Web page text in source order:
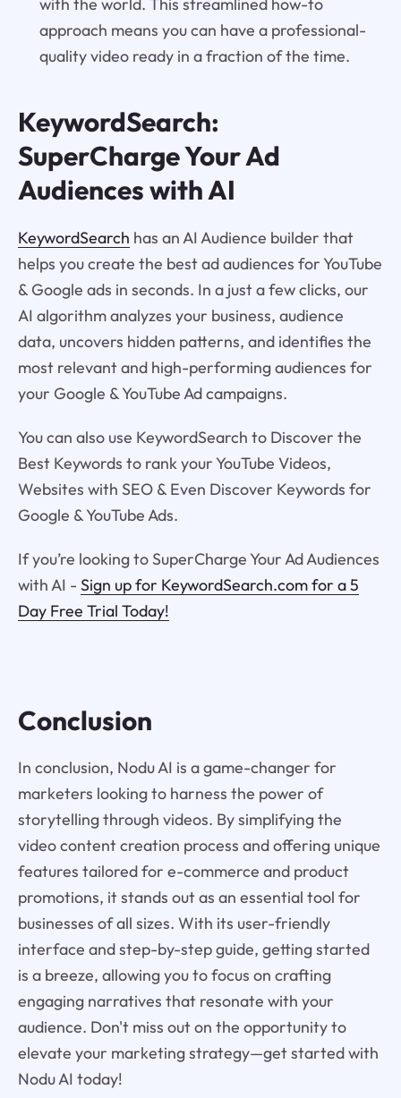
with the world. This streamlined how-to
approach means you can have a professional-
quality video ready in a fraction of the time.
KeywordSearch:
SuperCharge Your Ad
Audiences with AI
KeywordSearch has an AI Audience builder that
helps you create the best ad audiences for YouTube
& Google ads in seconds. In a just a few clicks, our
AI algorithm analyzes your business, audience
data, uncovers hidden patterns, and identifies the
most relevant and high-performing audiences for
your Google & YouTube Ad campaigns.
You can also use KeywordSearch to Discover the
Best Keywords to rank your YouTube Videos,
Websites with SEO & Even Discover Keywords for
Google & YouTube Ads.
If you’re looking to SuperCharge Your Ad Audiences
with AI - Sign up for KeywordSearch.com for a 5
Day Free Trial Today!
Conclusion
In conclusion, Nodu AI is a game-changer for
marketers looking to harness the power of
storytelling through videos. By simplifying the
video content creation process and offering unique
features tailored for e-commerce and product
promotions, it stands out as an essential tool for
businesses of all sizes. With its user-friendly
interface and step-by-step guide, getting started
is a breeze, allowing you to focus on crafting
engaging narratives that resonate with your
audience. Don't miss out on the opportunity to
elevate your marketing strategy—get started with
Nodu AI today!